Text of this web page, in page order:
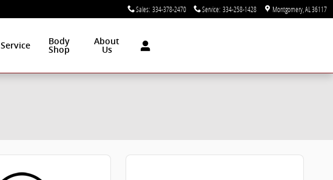
Sales: 334-378-2470 Service: 334-258-1428 Montgomery AL 36117
Service
Body
Shop
About
Us